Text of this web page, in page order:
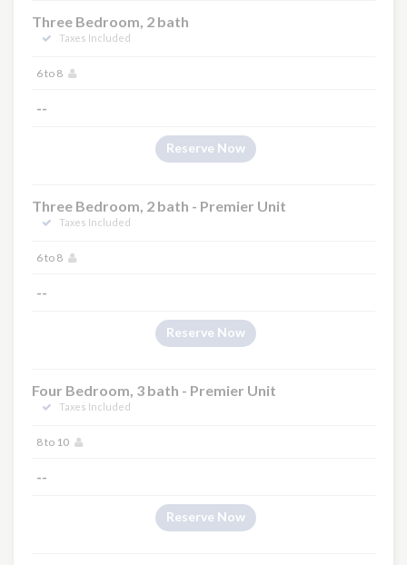
Three Bedroom, 2 bath
Taxes Included
6 to 8
--
Reserve Now
Three Bedroom, 2 bath - Premier Unit
Taxes Included
6 to 8
--
Reserve Now
Four Bedroom, 3 bath - Premier Unit
Taxes Included
8 to 10
--
Reserve Now